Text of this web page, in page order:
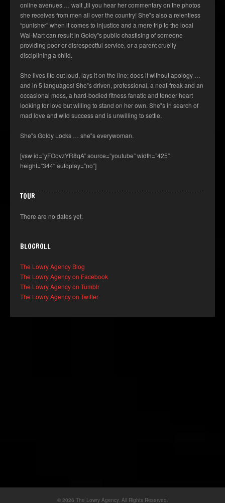
online avenues … wait „til you hear her commentary on the photos
she receives from men all over the country! She‟s also a relentless
“punisher” when it comes to injustice and a mere trip to the local
Wal-Mart can result in Goldy‟s public chastising of someone
providing poor or disrespectful service, or a parent cruelly
disciplining a child.
She lives life out loud, lays it on the line; does it without apology …
and in 5 languages! She‟s driven, professional, a neat-freak and an
occasional mess, a hard-bodied fitness fanatic and tender heart
looking for love but willing to stand on her own. She‟s in search of
mad love and wild success and is unwilling to settle.
She‟s Goldy Locks … she‟s everywoman.
[vsw id=”yFOovzYR8qA” source=”youtube” width=”425″
height=”344″ autoplay=”no”]
TOUR
There are no dates yet.
BLOGROLL
The Lowry Agency Blog
The Lowry Agency on Facebook
The Lowry Agency on Tumblr
The Lowry Agency on Twitter
© 2026 The Lowry Agency. All Rights Reserved.